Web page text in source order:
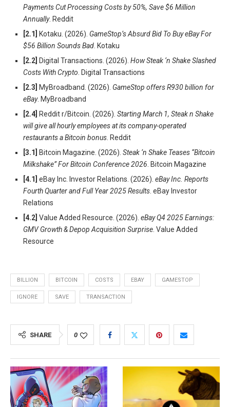
Payments Cut Processing Costs by 50%, Save $6 Million
Annually. Reddit
[2.1]
Kotaku. (2026). GameStop’s Absurd Bid To Buy eBay For
$56 Billion Sounds Bad . Kotaku
[2.2] Digital Transactions. (2026). How Steak ‘n Shake Slashed
Costs With Crypto . Digital Transactions
[2.3]
MyBroadband. (2026). GameStop offers R930 billion for
eBay. MyBroadband
[2.4] Reddit r/Bitcoin. (2026). Starting March 1, Steak n Shake
will give all hourly employees at its company-operated
restaurants a Bitcoin bonus . Reddit
[3.1]
Bitcoin Magazine. (2026). Steak ‘n Shake Teases “Bitcoin
Milkshake” For Bitcoin Conference 2026 . Bitcoin Magazine
[4.1]
eBay Inc. Investor Relations. (2026). eBay Inc. Reports
Fourth Quarter and Full Year 2025 Results . eBay Investor
Relations
[4.2] Value Added Resource. (2026). eBay Q4 2025 Earnings:
GMV Growth & Depop Acquisition Surprise . Value Added
Resource
BILLION BITCOIN COSTS EBAY GAMESTOP
IGNORE SAVE TRANSACTION
SHARE 0